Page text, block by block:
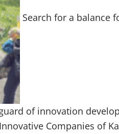
Search for a balance
of innovation
Companies of